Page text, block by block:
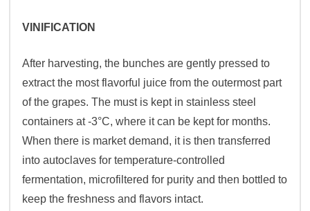
VINIFICATION
After harvesting, the bunches are gently pressed to
extract the most flavorful juice from the outermost part
of the grapes. The must is kept in stainless steel
containers at -3°C, where it can be kept for months.
When there is market demand, it is then transferred
into autoclaves for temperature-controlled
fermentation, microfiltered for purity and then bottled to
keep the freshness and flavors intact.